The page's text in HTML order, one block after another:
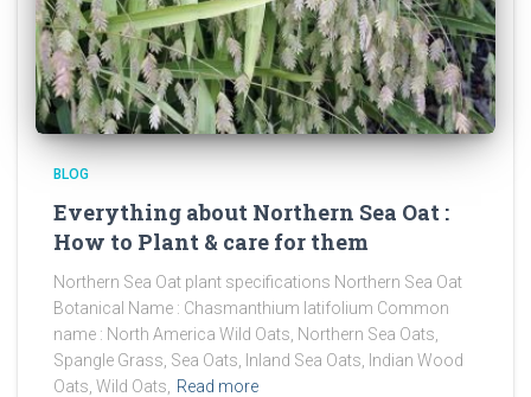
BLOG
Everything about Northern Sea Oat :
How to Plant & care for them
Northern Sea Oat plant specifications Northern Sea Oat
Botanical Name : Chasmanthium latifolium Common
name : North America Wild Oats, Northern Sea Oats,
Spangle Grass, Sea Oats, Inland Sea Oats, Indian Wood
Oats, Wild Oats,
Read more